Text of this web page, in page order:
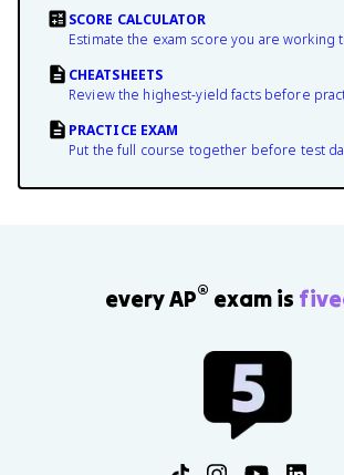
SCORE CALCULATOR
Estimate the exam score you are working
CHEATSHEETS
Review the highest-yield facts before
PRACTICE EXAM
Put the full course together before test
every AP® exam is